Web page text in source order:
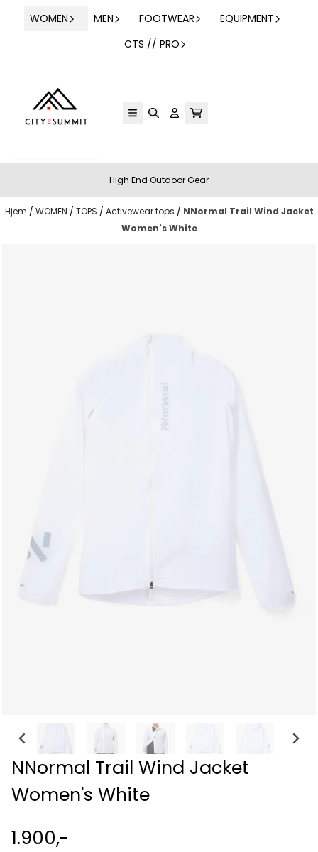
Hopp til innhold
WOMEN MEN FOOTWEAR
EQUIPMENT
CTS // PRO
High End Outdoor Gear
Hjem / WOMEN / TOPS / Activewear tops / NNormal Trail Wind Jacket
Women's White
NNormal Trail Wind Jacket
Women's White
1.900,-